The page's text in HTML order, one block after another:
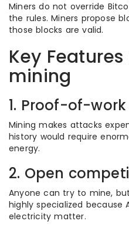
Miners do not override
the rules. Miners propose
those blocks are valid.
Key
mining
1. Proof-of-
Mining makes attacks
history would require
energy.
2. Open
Anyone can try to mine,
highly specialized because
electricity matter.